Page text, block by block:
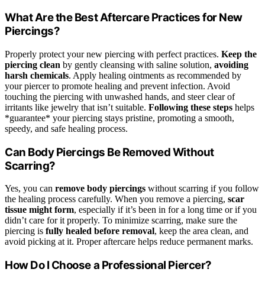
What Are the Best Aftercare Practices for New
Piercings?
Properly protect your new piercing with perfect practices. Keep the
piercing clean by gently cleansing with saline solution, avoiding
harsh chemicals. Apply healing ointments as recommended by
your piercer to promote healing and prevent infection. Avoid
touching the piercing with unwashed hands, and steer clear of
irritants like jewelry that isn’t suitable. Following these steps helps
*guarantee* your piercing stays pristine, promoting a smooth,
speedy, and safe healing process.
Can Body Piercings Be Removed Without
Scarring?
Yes, you can remove body piercings without scarring if you follow
the healing process carefully. When you remove a piercing, scar
tissue might form, especially if it’s been in for a long time or if you
didn’t care for it properly. To minimize scarring, make sure the
piercing is fully healed before removal, keep the area clean, and
avoid picking at it. Proper aftercare helps reduce permanent marks.
How Do I Choose a Professional Piercer?